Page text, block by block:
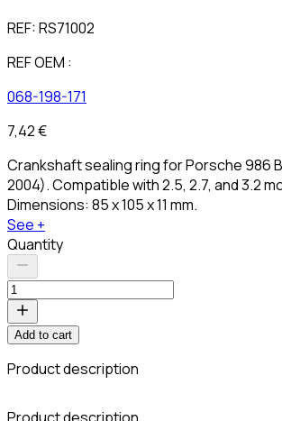
REF:RS71002
REF OEM :
068-198-171
7,42 €
Crankshaft sealing ring for Porsche 986
2004). Compatible with 2.5, 2.7, and 3.2
Dimensions: 85 x 105 x 11 mm.
See +
Quantity
Add to cart
Product description
Product description